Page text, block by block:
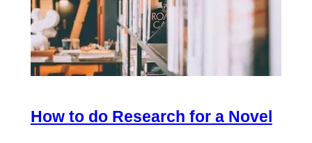
How to do Research for a Novel